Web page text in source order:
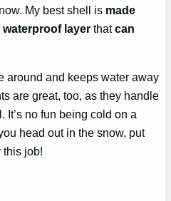
My best shell is made
waterproof layer thatcan
around and keeps water away
are great, too, as they handle
It’s no fun being cold on a
head out in the snow, put
this job!